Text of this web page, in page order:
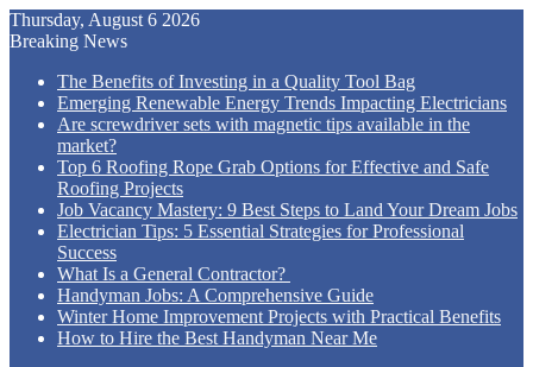
Thursday, August 6 2026
Breaking News
The Benefits of Investing in a Quality Tool Bag
Emerging Renewable Energy Trends Impacting Electricians
Are screwdriver sets with magnetic tips available in the
market?
Top 6 Roofing Rope Grab Options for Effective and Safe
Roofing Projects
Job Vacancy Mastery: 9 Best Steps to Land Your Dream Jobs
Electrician Tips: 5 Essential Strategies for Professional
Success
What Is a General Contractor?
Handyman Jobs: A Comprehensive Guide
Winter Home Improvement Projects with Practical Benefits
How to Hire the Best Handyman Near Me